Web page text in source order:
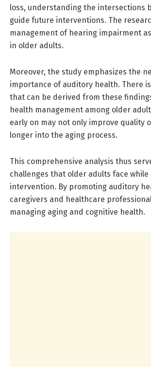
loss, understanding the intersections
guide future interventions. The
management of hearing impairment
in older adults.
Moreover, the study emphasizes the
importance of auditory health. There
that can be derived from these
health management among older
early on may not only improve quality
longer into the aging process.
This comprehensive analysis thus
challenges that older adults face
intervention. By promoting auditory
caregivers and healthcare
managing aging and cognitive health.